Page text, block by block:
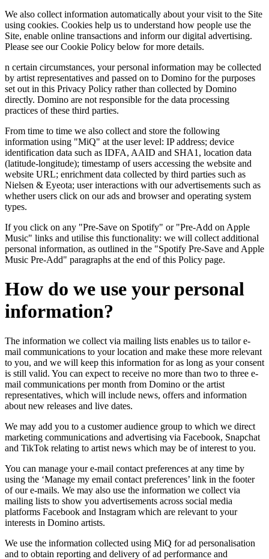
We also collect information automatically about your visit to the Site
using cookies. Cookies help us to understand how people use the
Site, enable online transactions and inform our digital advertising.
Please see our Cookie Policy below for more details.
n certain circumstances, your personal information may be collected
by artist representatives and passed on to Domino for the purposes
set out in this Privacy Policy rather than collected by Domino
directly. Domino are not responsible for the data processing
practices of these third parties.
From time to time we also collect and store the following
information using "MiQ" at the user level: IP address; device
identification data such as IDFA, AAID and SHA1, location data
(latitude-longitude); timestamp of users accessing the website and
website URL; enrichment data collected by third parties such as
Nielsen & Eyeota; user interactions with our advertisements such as
whether users click on our ads and browser and operating system
types.
If you click on any "Pre-Save on Spotify" or "Pre-Add on Apple
Music" links and utilise this functionality: we will collect additional
personal information, as outlined in the "Spotify Pre-Save and Apple
Music Pre-Add" paragraphs at the end of this Policy page.
How do we use your personal
information?
The information we collect via mailing lists enables us to tailor e-
mail communications to your location and make these more relevant
to you, and we will keep this information for as long as your consent
is still valid. You can expect to receive no more than two to three e-
mail communications per month from Domino or the artist
representatives, which will include news, offers and information
about new releases and live dates.
We may add you to a customer audience group to which we direct
marketing communications and advertising via Facebook, Snapchat
and TikTok relating to artist news which may be of interest to you.
You can manage your e-mail contact preferences at any time by
using the ‘Manage my email contact preferences’ link in the footer
of our e-mails. We may also use the information we collect via
mailing lists to show you advertisements across social media
platforms Facebook and Instagram which are relevant to your
interests in Domino artists.
We use the information collected using MiQ for ad personalisation
and to obtain reporting and delivery of ad performance and